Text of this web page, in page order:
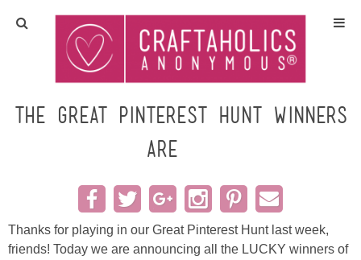
Home
Crafts
All Tutorials
DIY/Furniture
Gift Ideas
The Great Pinterest Hunt Winners
are……
Thanks for playing in our Great Pinterest Hunt last week,
friends! Today we are announcing all the LUCKY winners of